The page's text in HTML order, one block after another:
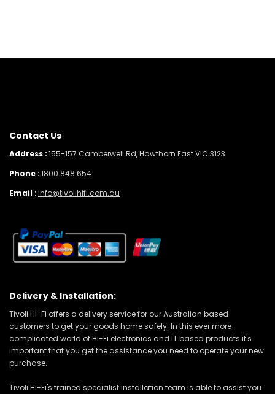
Contact Us
Address :155-157 Camberwell Rd, Hawthorn East VIC 3123
Phone :1800 848 654
Email :info@tivolihifi.com.au
Delivery & Installation:
Tivoli Hi-Fi offers a delivery service for our Australian based
customers to get your goods home safely. In this ever more
complicated world of Hi-Fi electronics and IT based products it's
important that you get the assistance you need to operate your new
purchase.
Tivoli Hi-Fi's trained specialist installation team is able to assist you